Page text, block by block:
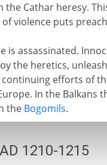
Cathar heresy.
violence puts
is assassinated.
the heretics,
efforts of
In the Balkans
the Bogomils.
1210-1215